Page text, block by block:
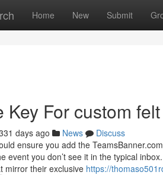
Home New Submit
Key For custom
days ago News
Discuss
ensure you add the
event you don’t see it in the typical
mirror their exclusive https://